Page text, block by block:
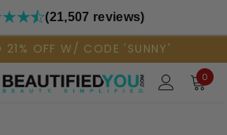
(21,507 reviews)
21% OFF W/ CODE 'SUNNY'
0